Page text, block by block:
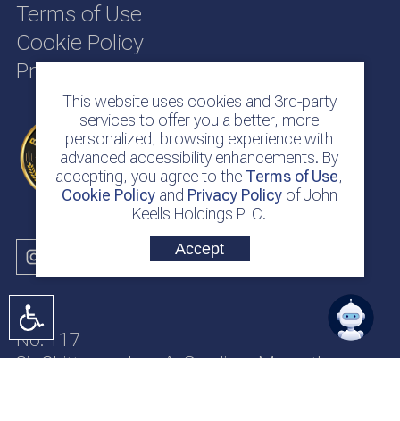
This website uses cookies and 3rd-party
services to offer you a better, more
personalized, browsing experience with
advanced accessibility enhancements. By
accepting, you agree to the Terms of Use,
Cookie Policyand Privacy Policyof John
Keells Holdings PLC.
Accept
Terms of Use
Cookie Policy
Privacy Policy
No. 117
Sir Chittampalam A. Gardiner Mawatha